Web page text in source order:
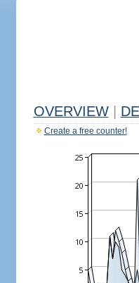
OVERVIEW
Create a free counter!